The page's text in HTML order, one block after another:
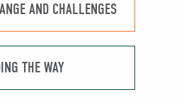
AND CHALLENGES
THE WAY